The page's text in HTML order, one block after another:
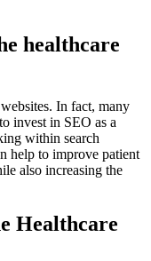
healthcare
In fact, many
invest in SEO as a
within search
help to improve patient
also increasing the
Healthcare